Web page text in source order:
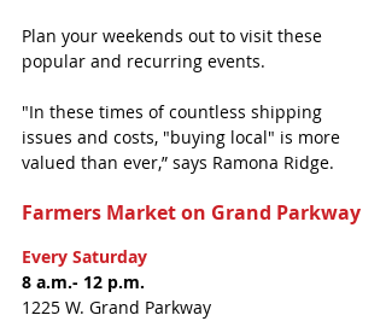
Plan your weekends out to visit these
popular and recurring events.
"In these times of countless shipping
issues and costs, "buying local" is more
valued than ever,” says Ramona Ridge.
Farmers Market on Grand Parkway
Every Saturday
8 a.m.- 12 p.m.
1225 W. Grand Parkway